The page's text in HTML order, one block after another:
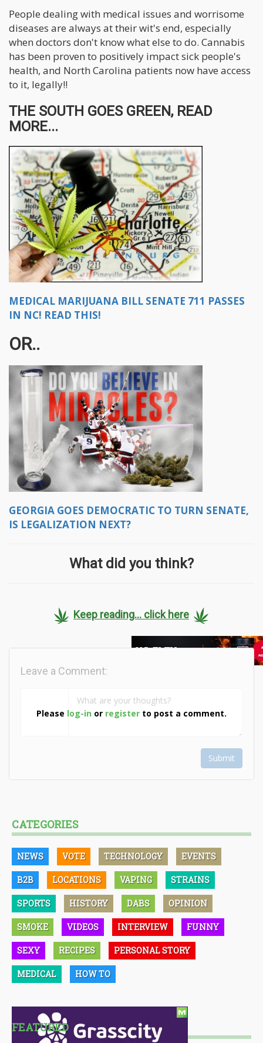
People dealing with medical issues and worrisome
diseases are always at their wit's end, especially
when doctors don't know what else to do. Cannabis
has been proven to positively impact sick people's
health, and North Carolina patients now have access
to it, legally!!
THE SOUTH GOES GREEN, READ
MORE...
MEDICAL MARIJUANA BILL SENATE 711 PASSES
IN NC! READ THIS!
OR..
GEORGIA GOES DEMOCRATIC TO TURN SENATE,
IS LEGALIZATION NEXT?
What did you think?
Keep reading... click here
Please log-in or register to post a comment.
Leave a Comment:
Submit
CATEGORIES
NEWS VOTE TECHNOLOGY EVENTS
B2B LOCATIONS VAPING STRAINS
SPORTS HISTORY DABS OPINION
SMOKE VIDEOS INTERVIEW FUNNY
SEXY RECIPES PERSONAL STORY
MEDICAL HOW TO
FEATURED